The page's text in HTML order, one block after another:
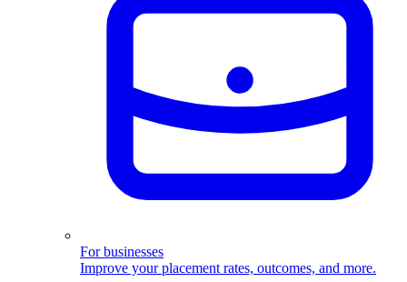
For businesses
Improve your placement rates, outcomes, and more.